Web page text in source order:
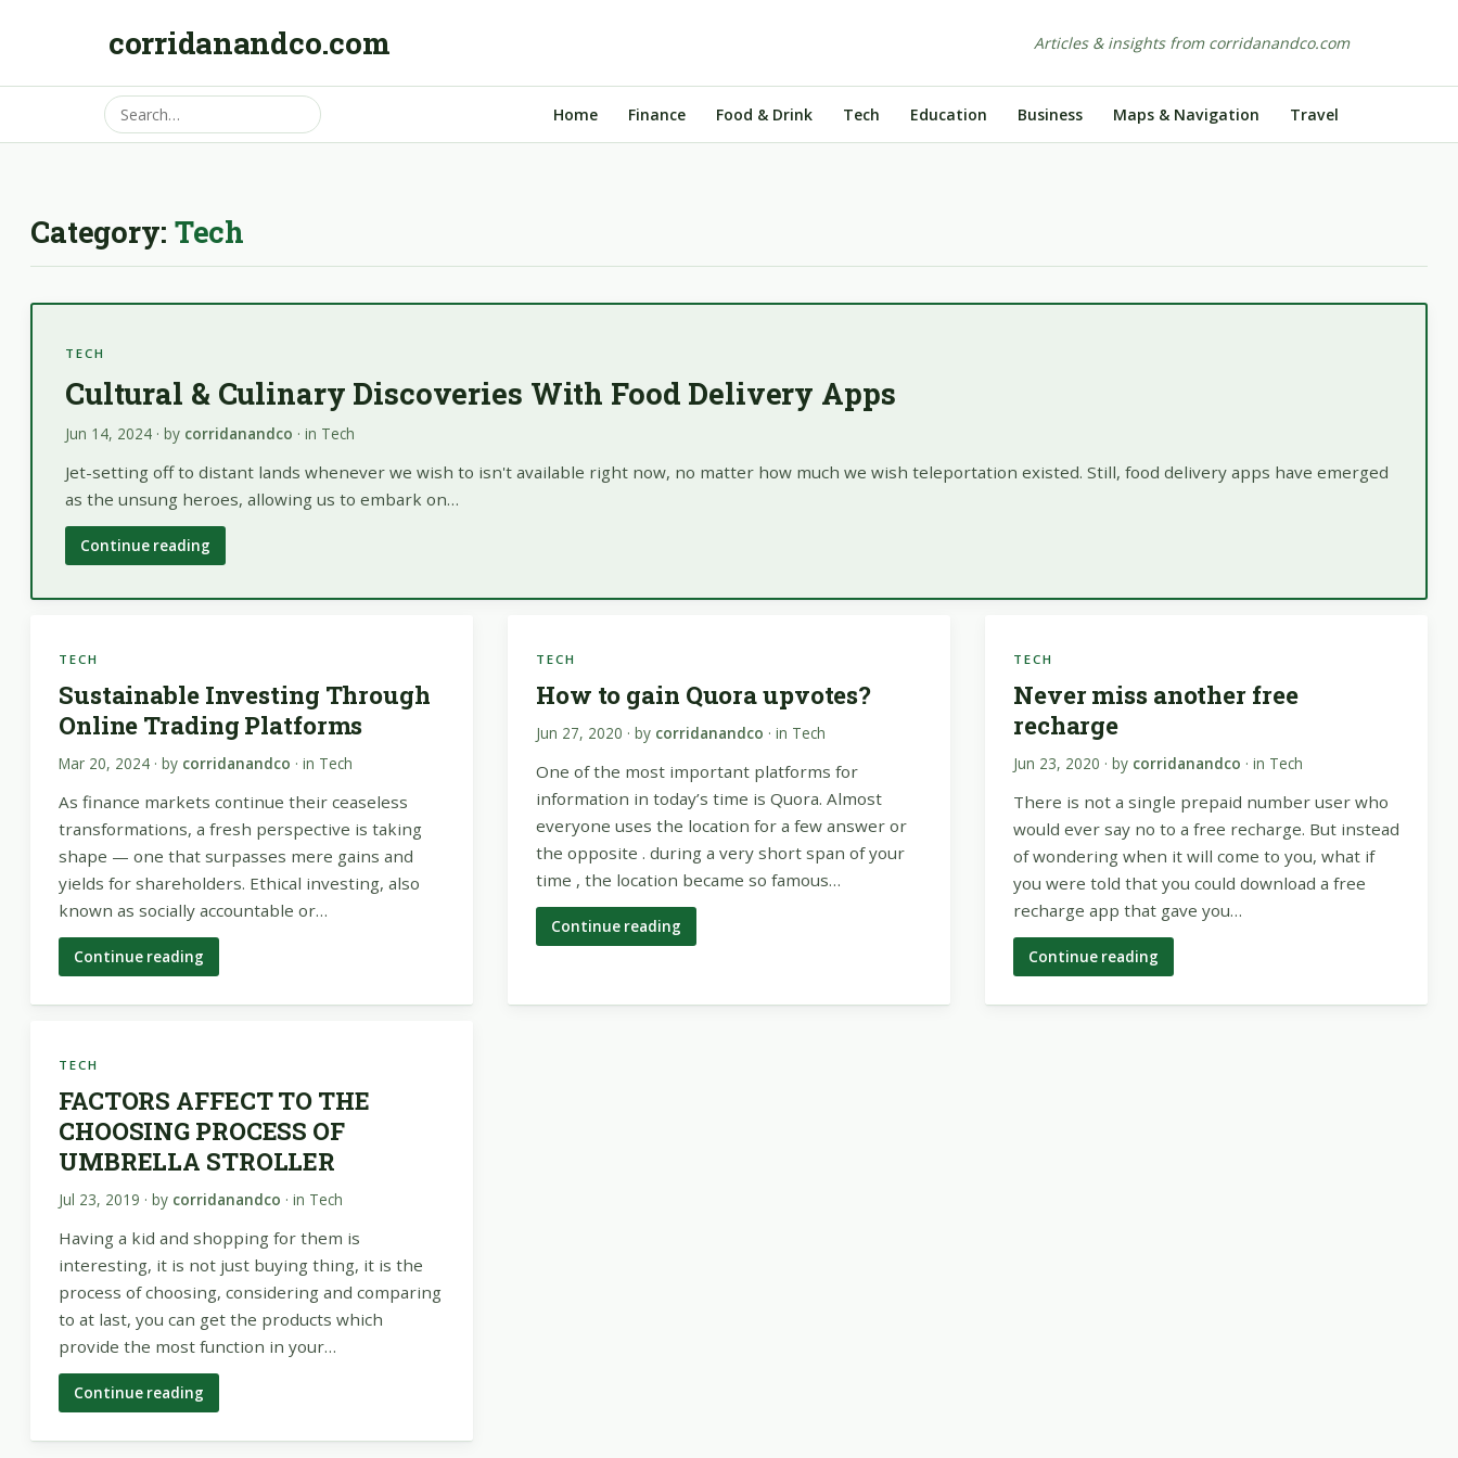
corridanandco.com Articles & insights from corridanandco.com
Home Finance Food & Drink Tech Education Business Maps & Navigation Travel
Category: Tech
TECH
Cultural & Culinary Discoveries With Food Delivery Apps
Jun 14, 2024 · by corridanandco · in Tech
Jet-setting off to distant lands whenever we wish to isn't available right now, no matter how much we wish teleportation existed. Still, food delivery apps have emerged
as the unsung heroes, allowing us to embark on…
Continue reading
TECH
Sustainable Investing Through
Online Trading Platforms
Mar 20, 2024 · by corridanandco · in Tech
As finance markets continue their ceaseless
transformations, a fresh perspective is taking
shape — one that surpasses mere gains and
yields for shareholders. Ethical investing, also
known as socially accountable or…
Continue reading
TECH
How to gain Quora upvotes?
Jun 27, 2020 · by corridanandco · in Tech
One of the most important platforms for
information in today’s time is Quora. Almost
everyone uses the location for a few answer or
the opposite . during a very short span of your
time , the location became so famous…
Continue reading
TECH
Never miss another free
recharge
Jun 23, 2020 · by corridanandco · in Tech
There is not a single prepaid number user who
would ever say no to a free recharge. But instead
of wondering when it will come to you, what if
you were told that you could download a free
recharge app that gave you…
Continue reading
TECH
FACTORS AFFECT TO THE
CHOOSING PROCESS OF
UMBRELLA STROLLER
Jul 23, 2019 · by corridanandco · in Tech
Having a kid and shopping for them is
interesting, it is not just buying thing, it is the
process of choosing, considering and comparing
to at last, you can get the products which
provide the most function in your…
Continue reading